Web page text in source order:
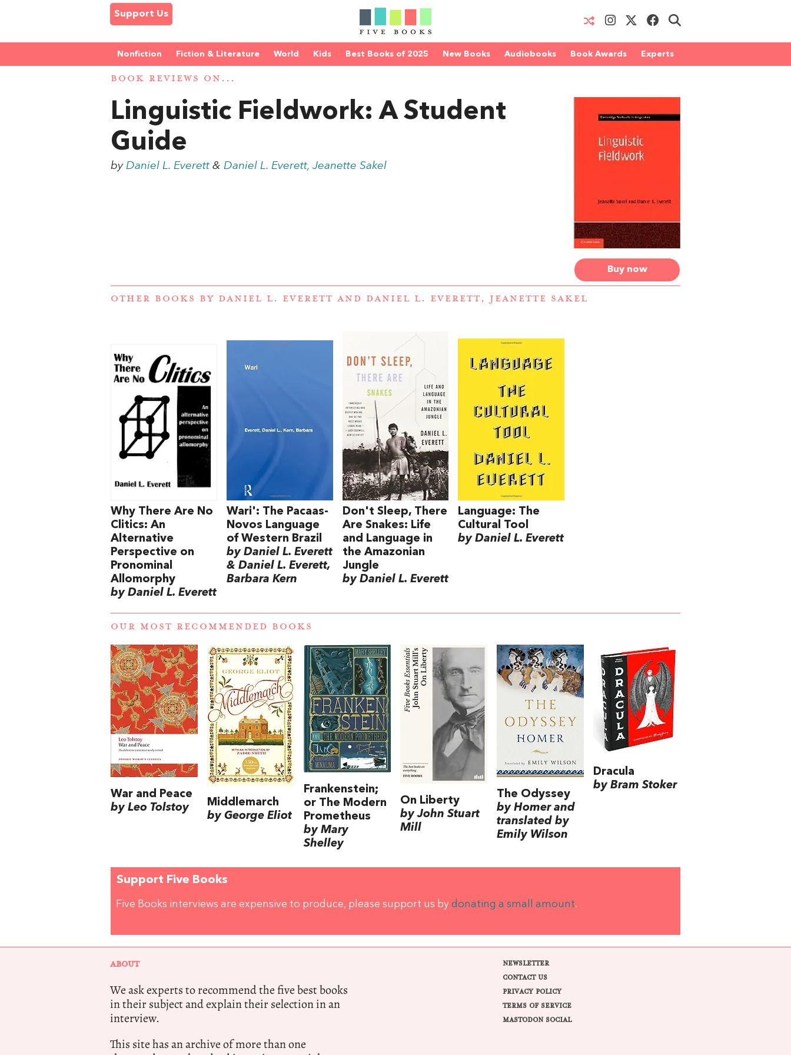
Support Us
Nonfiction Fiction & Literature World Kids Best Books of 2025 New Books Audiobooks Book Awards Experts
BOOK REVIEWS ON...
Buy now
Linguistic Fieldwork: A Student
Guide
byDaniel L. Everett &Daniel L. Everett, Jeanette Sakel
OTHER BOOKS BY DANIEL L. EVERETT AND DANIEL L. EVERETT, JEANETTE SAKEL
Why There Are No
Clitics: An
Alternative
Perspective on
Pronominal
Allomorphy
by Daniel L. Everett
Wari': The Pacaas-
Novos Language
of Western Brazil
by Daniel L. Everett
& Daniel L. Everett,
Barbara Kern
Don't Sleep, There
Are Snakes: Life
and Language in
the Amazonian
Jungle
by Daniel L. Everett
Language: The
Cultural Tool
by Daniel L. Everett
OUR MOST RECOMMENDED BOOKS
War and Peace
by Leo Tolstoy
Middlemarch
by George Eliot
Frankenstein;
or The Modern
Prometheus
by Mary
Shelley
On Liberty
by John Stuart
Mill
The Odyssey
by Homer and
translated by
Emily Wilson
Dracula
by Bram Stoker
Support Five Books
Five Books interviews are expensive to produce, please support us by donating a small amount.
ABOUT
We ask experts to recommend the five best books
in their subject and explain their selection in an
interview.
This site has an archive of more than one
NEWSLETTER
CONTACT US
PRIVACY POLICY
TERMS OF SERVICE
MASTODON SOCIAL